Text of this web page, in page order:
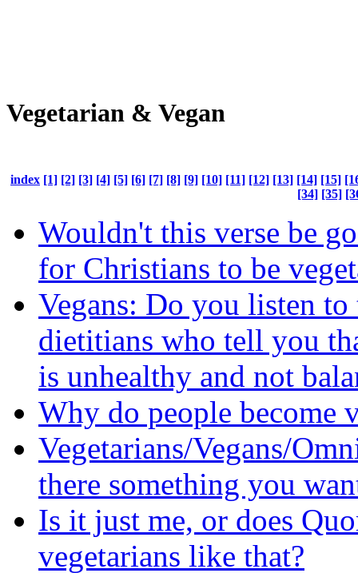
Vegetarian & Vegan
index [1] [2] [3] [4] [5] [6] [7] [8] [9] [10] [11] [12] [13] [14] [15]
[34] [35]
Wouldn't this verse be
for Christians to be
Vegans: Do you listen to
dietitians who tell you
is unhealthy and not
Why do people become
Vegetarians/Vegans/
there something you
Is it just me, or does
vegetarians like that?